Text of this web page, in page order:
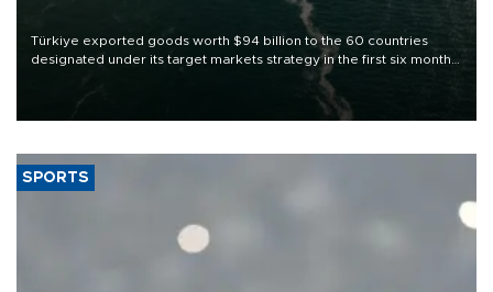
Türkiye exported goods worth $94 billion to the 60 countries
designated under its target markets strategy in the first six months
of 2026, as part of efforts to diversify export destinations and
SPORTS